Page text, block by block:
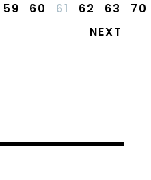
59 60 61 62 63
70
NEXT